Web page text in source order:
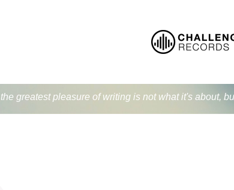
greatest pleasure of writing is not what it's about,